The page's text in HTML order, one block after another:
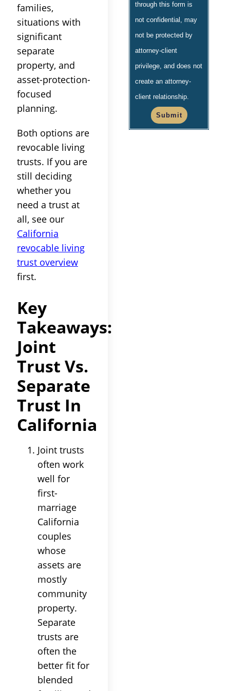
families,
situations with
significant
separate
property, and
asset-protection-
focused
planning.
Both options are
revocable living
trusts. If you are
still deciding
whether you
need a trust at
all, see our
California
revocable living
trust overview
first.
Key
Takeaways:
Joint
Trust Vs.
Separate
Trust In
California
Joint trusts
often work
well for
first-
marriage
California
couples
whose
assets are
mostly
community
property.
Separate
trusts are
often the
better fit for
blended
through this form is
not confidential, may
not be protected by
attorney-client
privilege, and does not
create an attorney-
client relationship.
Submit